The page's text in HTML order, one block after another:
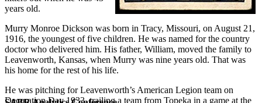
years old.
Murry Monroe Dickson was born in Tracy, Missouri, on August 21,
1916, the youngest of five children. He was named for the country
doctor who delivered him. His father, William, moved the family to
Leavenworth, Kansas, when Murry was nine years old. That was
his home for the rest of his life.
He was pitching for Leavenworth’s American Legion team on
Decoration Day 1933, trailing a team from Topeka in a game at the